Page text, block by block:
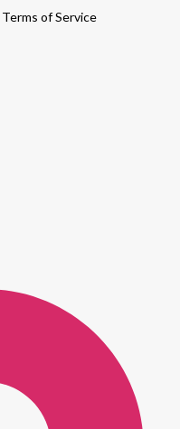
Terms of Service